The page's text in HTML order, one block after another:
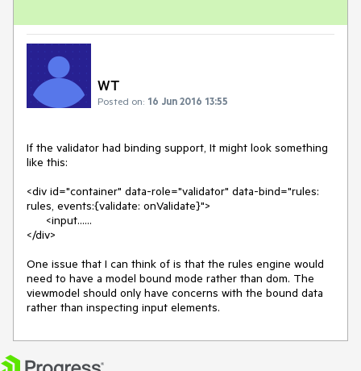
WT
Posted on: 16 Jun 2016 13:55
If the validator had binding support, It might look something
like this:
<div id="container" data-role="validator" data-bind="rules:
rules, events:{validate: onValidate}">
</div>
One issue that I can think of is that the rules engine would
need to have a model bound mode rather than dom. The
viewmodel should only have concerns with the bound data
rather than inspecting input elements.